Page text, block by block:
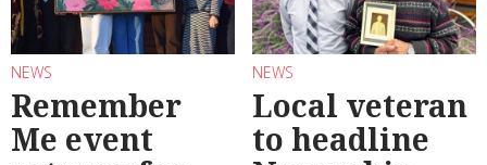
NEWS
Remember
Me event
NEWS
Local veteran
to headline